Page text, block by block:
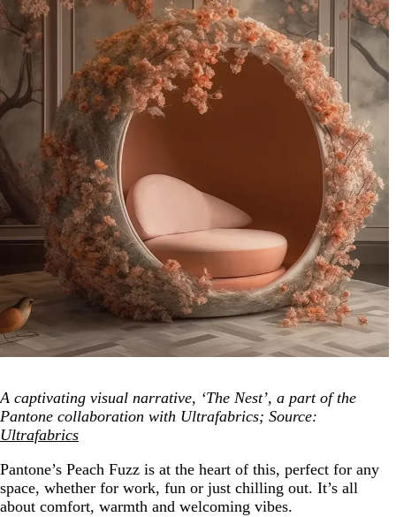
A captivating visual narrative, ‘The Nest’, a part of the
Pantone collaboration with Ultrafabrics; Source:
Ultrafabrics
Pantone’s Peach Fuzz is at the heart of this, perfect for any
space, whether for work, fun or just chilling out. It’s all
about comfort, warmth and welcoming vibes.